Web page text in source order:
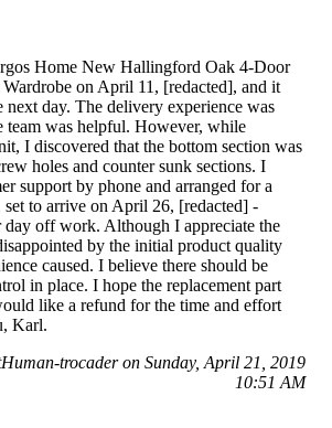
Home New Hallingford Oak 4-Door
on April 11, [redacted], and it
next day. The delivery experience was
team was helpful. However, while
I discovered that the bottom section was
holes and counter sunk sections. I
support by phone and arranged for a
set to arrive on April 26, [redacted] -
day off work. Although I appreciate the
by the initial product quality
caused. I believe there should be
in place. I hope the replacement part
like a refund for the time and effort
Karl.
trocader on Sunday, April 21, 2019
10:51 AM